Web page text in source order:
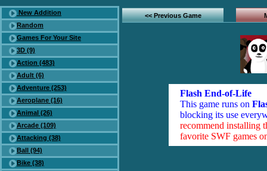
New Addition
Random
Games For Your Site
3D (9)
Action (483)
Adult (6)
Adventure (253)
Aeroplane (16)
Animal (26)
Arcade (109)
Attacking (38)
Ball (94)
Bike (38)
<< Previous Game
Flash End-of-Life
This game runs on
blocking its use
recommend installing
favorite SWF games